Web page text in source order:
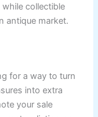
collectible
antique market.
for a way to turn
into extra
your sale